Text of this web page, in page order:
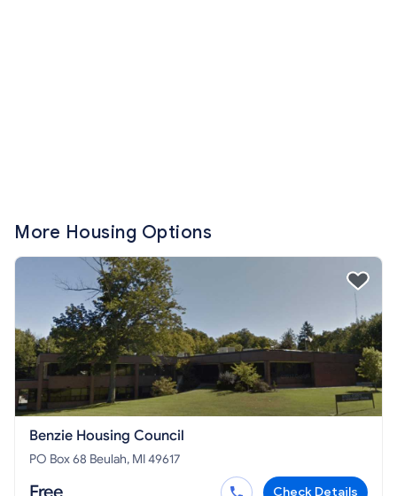
More Housing Options
Benzie Housing Council
PO Box 68 Beulah, MI 49617
Check Details